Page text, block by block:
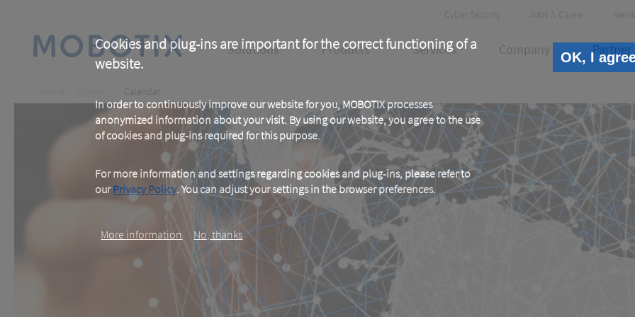
Cookies and plug-ins are important for the correct functioning of a
website.
In order to continuously improve our website for you, MOBOTIX processes
anonymized information about your visit. By using our website, you agree to the use
of cookies and plug-ins required for this purpose.
For more information and settings regarding cookies and plug-ins, please refer to
ourPrivacy Policy. You can adjust your settings in the browser preferences.
More information No, thanks
OK, I
content
Header
Meta
Cyber Security Jobs & Career
Main
Solutions Products Services Company Partner
Breadcrumb
Calendar